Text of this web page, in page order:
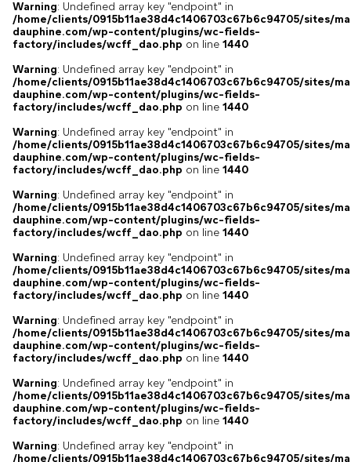
Warning: Undefined array key "endpoint" in
/home/clients/0915b11ae38d4c1406703c67b6c94705/sites/
dauphine.com/wp-content/plugins/wc-fields-
factory/includes/wcff_dao.php on line 1440
Warning: Undefined array key "endpoint" in
/home/clients/0915b11ae38d4c1406703c67b6c94705/sites/
dauphine.com/wp-content/plugins/wc-fields-
factory/includes/wcff_dao.php on line 1440
Warning: Undefined array key "endpoint" in
/home/clients/0915b11ae38d4c1406703c67b6c94705/sites/
dauphine.com/wp-content/plugins/wc-fields-
factory/includes/wcff_dao.php on line 1440
Warning: Undefined array key "endpoint" in
/home/clients/0915b11ae38d4c1406703c67b6c94705/sites/
dauphine.com/wp-content/plugins/wc-fields-
factory/includes/wcff_dao.php on line 1440
Warning: Undefined array key "endpoint" in
/home/clients/0915b11ae38d4c1406703c67b6c94705/sites/
dauphine.com/wp-content/plugins/wc-fields-
factory/includes/wcff_dao.php on line 1440
Warning: Undefined array key "endpoint" in
/home/clients/0915b11ae38d4c1406703c67b6c94705/sites/
dauphine.com/wp-content/plugins/wc-fields-
factory/includes/wcff_dao.php on line 1440
Warning: Undefined array key "endpoint" in
/home/clients/0915b11ae38d4c1406703c67b6c94705/sites/
dauphine.com/wp-content/plugins/wc-fields-
factory/includes/wcff_dao.php on line 1440
Warning: Undefined array key "endpoint" in
/home/clients/0915b11ae38d4c1406703c67b6c94705/sites/